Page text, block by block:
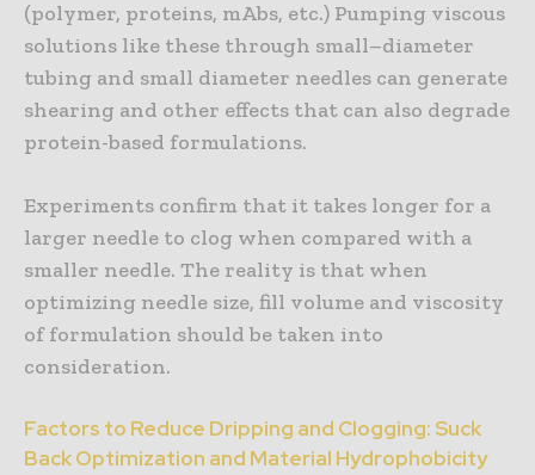
(polymer, proteins, mAbs, etc.) Pumping viscous
solutions like these through small–diameter
tubing and small diameter needles can generate
shearing and other effects that can also degrade
protein-based formulations.
Experiments confirm that it takes longer for a
larger needle to clog when compared with a
smaller needle. The reality is that when
optimizing needle size, fill volume and viscosity
of formulation should be taken into
consideration.
Factors to Reduce Dripping and Clogging: Suck
Back Optimization and Material Hydrophobicity